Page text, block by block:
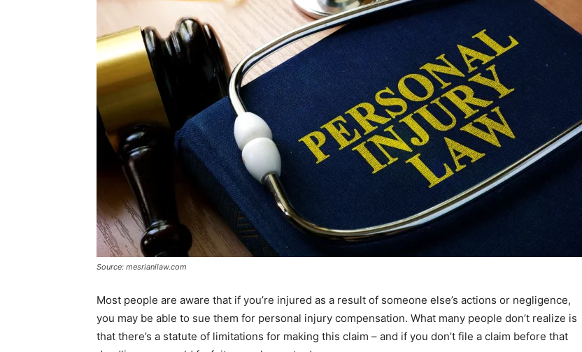
Outdoor
Tools
Source: mesrianilaw.com
Most people are aware that if you’re injured as a result of someone else’s actions or negligence,
you may be able to sue them for personal injury compensation. What many people don’t realize is
that there’s a statute of limitations for making this claim – and if you don’t file a claim before that